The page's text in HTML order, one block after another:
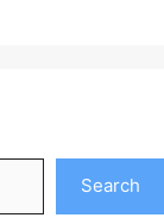
Search